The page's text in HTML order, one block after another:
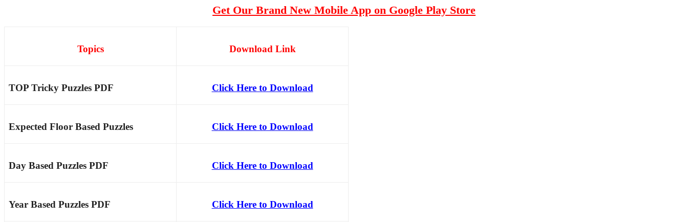
Get Our Brand New Mobile App on Google Play Store
Topics Download Link
TOP Tricky Puzzles PDF Click Here to Download
Expected Floor Based Puzzles Click Here to Download
Day Based Puzzles PDF Click Here to Download
Year Based Puzzles PDF Click Here to Download